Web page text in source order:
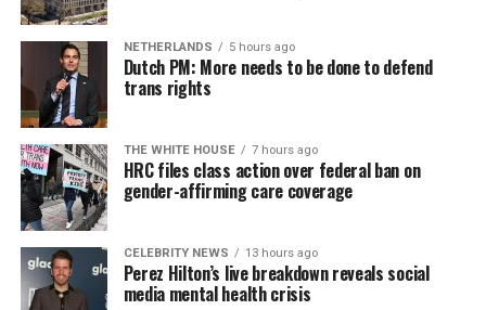
NETHERLANDS 5 hours ago
Dutch PM: More needs to be done to defend
trans rights
THE WHITE HOUSE 7 hours ago
HRC files class action over federal ban on
gender-affirming care coverage
CELEBRITY NEWS 13 hours ago
Perez Hilton’s live breakdown reveals social
media mental health crisis